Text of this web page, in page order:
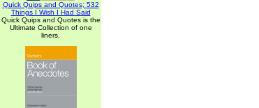
Quick Quips and Quotes; 532
Things I Wish I Had Said
Quick Quips and Quotes is the
Ultimate Collection of one
liners.